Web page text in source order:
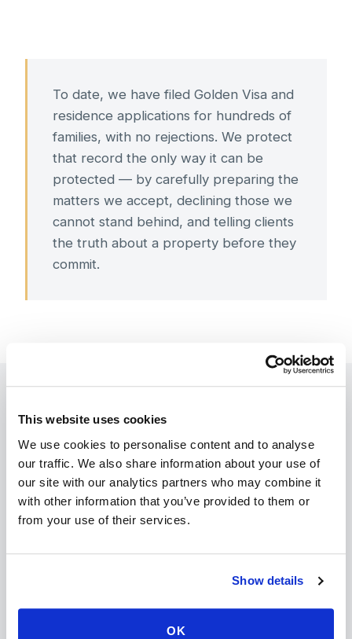
This website uses cookies
We use cookies to personalise content and to analyse
our traffic. We also share information about your use of
our site with our analytics partners who may combine it
with other information that you’ve provided to them or
from your use of their services.
Show details
ΟΚ
To date, we have filed Golden Visa and
residence applications for hundreds of
families, with no rejections. We protect
that record the only way it can be
protected — by carefully preparing the
matters we accept, declining those we
cannot stand behind, and telling clients
the truth about a property before they
commit.
Handled from the Gulf, through a
Power of Attorney
Power of Attorney, subject to acceptance by the
competent notary, authority, bank or registry. The